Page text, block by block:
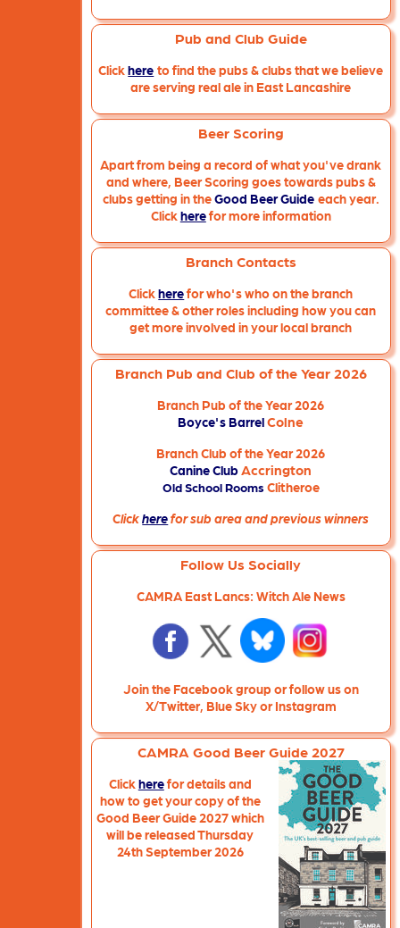
Pub and Club Guide
Clickhere to find the pubs & clubs that we believe
are serving real ale in East Lancashire
Beer Scoring
Apart from being a record of what you've drank
and where, Beer Scoring goes towards pubs &
clubs getting in theGood Beer Guide each year.
Clickherefor more information
Branch Contacts
Clickherefor who's who on the branch
committee & other roles including how you can
get more involved in your local branch
Branch Pub and Club of the Year 2026
Branch Pub of the Year 2026
Boyce's BarrelColne
Branch Club of the Year 2026
Canine Club Accrington
Old School Rooms Clitheroe
Clickherefor sub area and previous winners
Follow Us Socially
CAMRA East Lancs: Witch Ale News
Join the Facebook group or follow us on
X/Twitter, Blue Sky or Instagram
CAMRA Good Beer Guide 2027
Clickherefor details and
how to get your copy of the
Good Beer Guide 2027 which
will be released Thursday
24th September 2026